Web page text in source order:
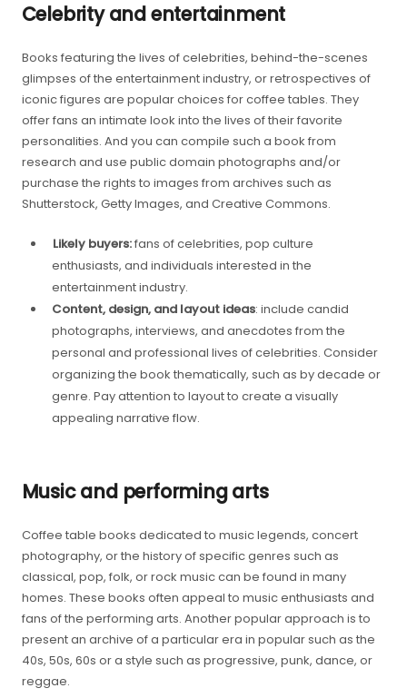
Celebrity and entertainment
Books featuring the lives of celebrities, behind-the-scenes
glimpses of the entertainment industry, or retrospectives of
iconic figures are popular choices for coffee tables. They
offer fans an intimate look into the lives of their favorite
personalities. And you can compile such a book from
research and use public domain photographs and/or
purchase the rights to images from archives such as
Shutterstock, Getty Images, and Creative Commons.
Likely buyers:fans of celebrities, pop culture
enthusiasts, and individuals interested in the
entertainment industry.
Content, design, and layout ideas: include candid
photographs, interviews, and anecdotes from the
personal and professional lives of celebrities. Consider
organizing the book thematically, such as by decade or
genre. Pay attention to layout to create a visually
appealing narrative flow.
Music and performing arts
Coffee table books dedicated to music legends, concert
photography, or the history of specific genres such as
classical, pop, folk, or rock music can be found in many
homes. These books often appeal to music enthusiasts and
fans of the performing arts. Another popular approach is to
present an archive of a particular era in popular such as the
40s, 50s, 60s or a style such as progressive, punk, dance, or
reggae.